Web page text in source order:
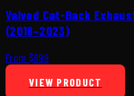
Valved Cat-Back
(2018–2023)
From $899
VIEW PRODUCT